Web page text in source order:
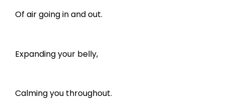
Of air going in and out.
Expanding your belly,
Calming you throughout.